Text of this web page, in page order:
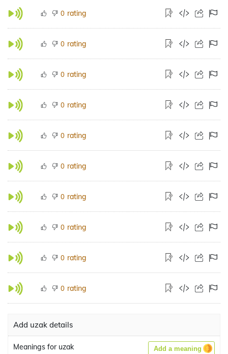
0 rating
0 rating
0 rating
0 rating
0 rating
0 rating
0 rating
0 rating
0 rating
0 rating
Add uzak details
Meanings for uzak Add a meaning